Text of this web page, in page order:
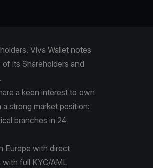
Viva Wallet notes
its Shareholders and
a keen interest to own
strong market position:
branches in 24
Europe with direct
full KYC/AML